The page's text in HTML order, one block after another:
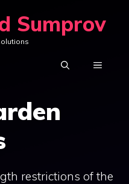
Sumprov
MENU
restrictions of the